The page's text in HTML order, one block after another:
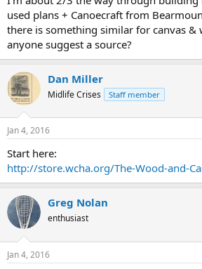
t
e
r
used plans + Canoecraft from
there is something similar for canvas &
anyone suggest a source?
Dan Miller
Midlife Crises Staff member
Jan 4, 2016
Start here:
http://store.wcha.org/The-Wood-and-
Greg Nolan
enthusiast
Jan 4, 2016